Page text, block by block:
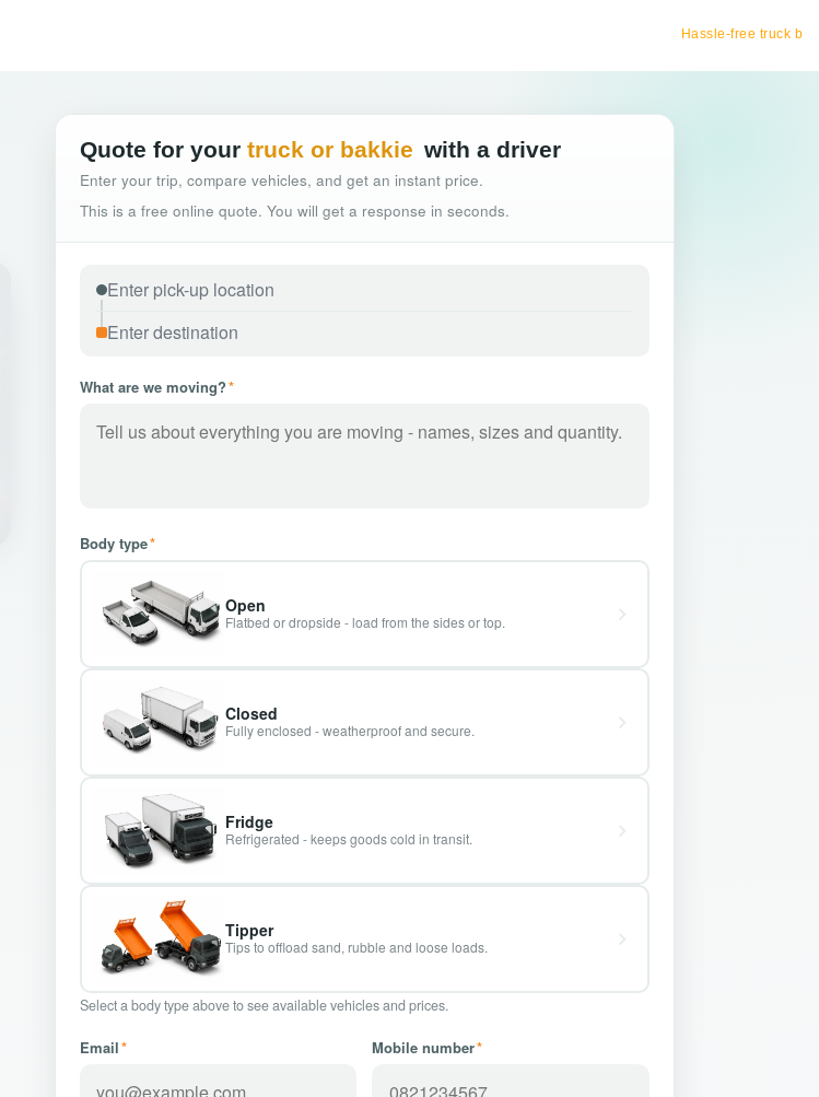
Hassle-free truck booking
Quote for your truck or bakkie with a driver
Enter your trip, compare vehicles, and get an instant price.
This is a free online quote. You will get a response in seconds.
What are we moving?*
Body type*
Open
Flatbed or dropside - load from the sides or top.
Closed
Fully enclosed - weatherproof and secure.
Fridge
Refrigerated - keeps goods cold in transit.
Tipper
Tips to offload sand, rubble and loose loads.
Select a body type above to see available vehicles and prices.
Email* Mobile number*